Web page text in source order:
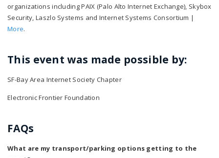
organizations including PAIX (Palo Alto Internet Exchange), Skybox
Security, Laszlo Systems and Internet Systems Consortium |
More.
This event was made possible by:
SF-Bay Area Internet Society Chapter
Electronic Frontier Foundation
FAQs
What are my transport/parking options getting to the